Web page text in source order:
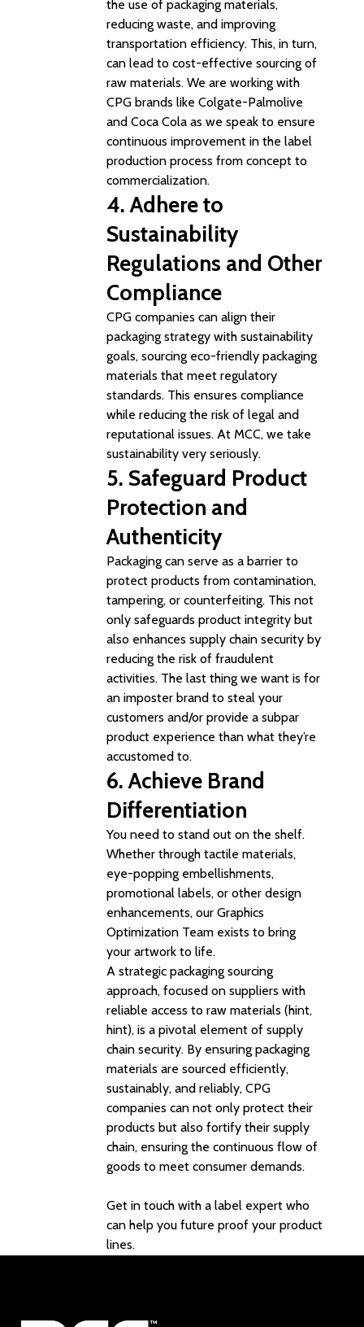
the use of packaging materials,
reducing waste, and improving
transportation efficiency. This, in turn,
can lead to cost-effective sourcing of
raw materials. We are working with
CPG brands like Colgate-Palmolive
and Coca Cola as we speak to ensure
continuous improvement in the label
production process from concept to
commercialization.
4. Adhere to
Sustainability
Regulations and Other
Compliance
CPG companies can align their
packaging strategy with sustainability
goals, sourcing eco-friendly packaging
materials that meet regulatory
standards. This ensures compliance
while reducing the risk of legal and
reputational issues. At MCC, we take
sustainability very seriously.
5. Safeguard Product
Protection and
Authenticity
Packaging can serve as a barrier to
protect products from contamination,
tampering, or counterfeiting. This not
only safeguards product integrity but
also enhances supply chain security by
reducing the risk of fraudulent
activities. The last thing we want is for
an imposter brand to steal your
customers and/or provide a subpar
product experience than what they’re
accustomed to.
6. Achieve Brand
Differentiation
You need to stand out on the shelf.
Whether through tactile materials,
eye-popping embellishments,
promotional labels, or other design
enhancements, our Graphics
Optimization Team exists to bring
your artwork to life.
A strategic packaging sourcing
approach, focused on suppliers with
reliable access to raw materials (hint,
hint), is a pivotal element of supply
chain security. By ensuring packaging
materials are sourced efficiently,
sustainably, and reliably, CPG
companies can not only protect their
products but also fortify their supply
chain, ensuring the continuous flow of
goods to meet consumer demands.
Get in touch with a label expert who
can help you future proof your product
lines.